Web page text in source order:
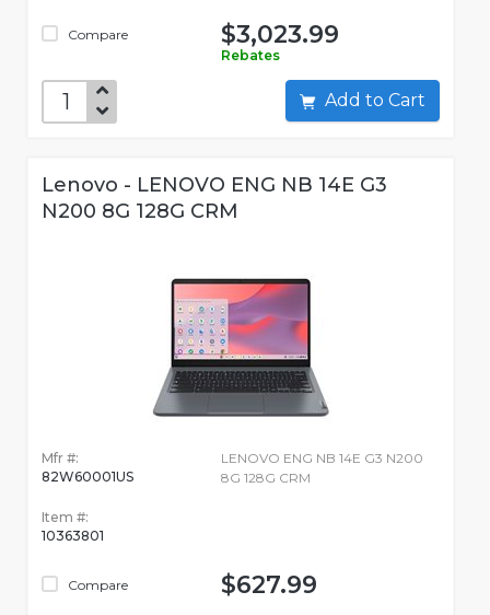
Compare $3,023.99
Rebates
Add to Cart
Lenovo - LENOVO ENG NB 14E G3
N200 8G 128G CRM
Mfr #:
82W60001US
Item #:
10363801
Compare
LENOVO ENG NB 14E G3 N200
8G 128G CRM
$627.99